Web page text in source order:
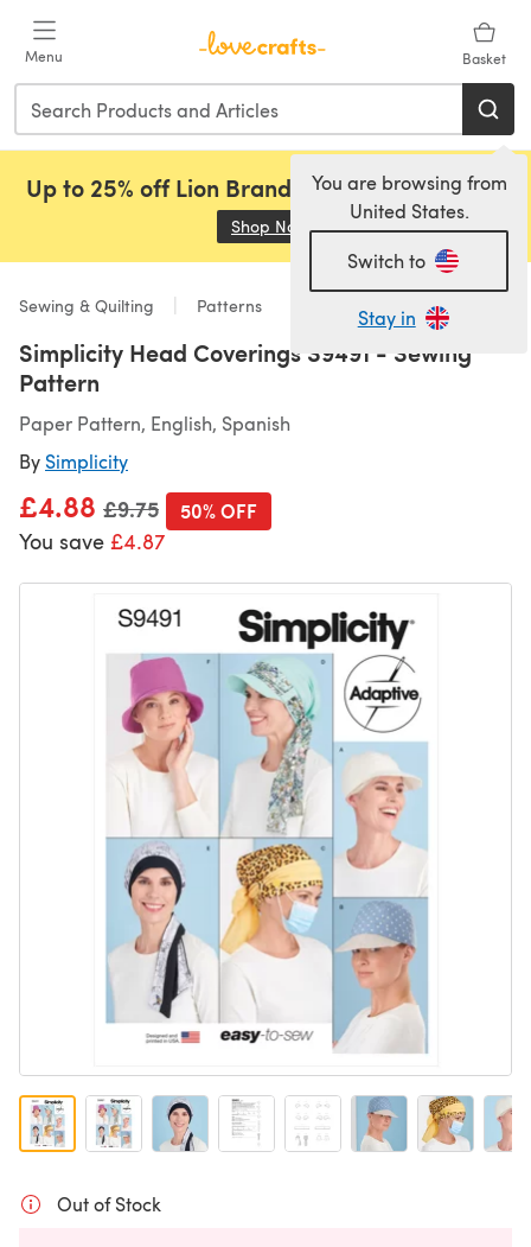
Menu Basket
You are browsing from
United States.
Switch to
Stay in
Up to 25% off Lion Brand, Sirdar and Rowan!
Shop Now (opens in a new tab)
Sewing & Quilting Patterns
Simplicity Head Coverings S9491 - Sewing
Pattern
Paper Pattern, English, Spanish
By Simplicity
£4.88 Old price
£9.75
You save £4.87
50% OFF
Out of Stock